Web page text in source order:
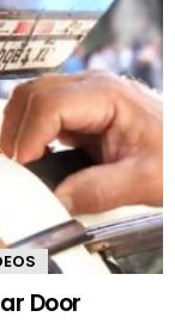
Door